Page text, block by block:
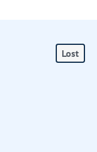
Lost